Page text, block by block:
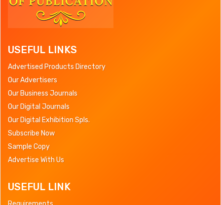
USEFUL LINKS
Advertised Products Directory
Our Advertisers
Our Business Journals
Our Digital Journals
Our Digital Exhibition Spls.
Subscribe Now
Sample Copy
Advertise With Us
USEFUL LINK